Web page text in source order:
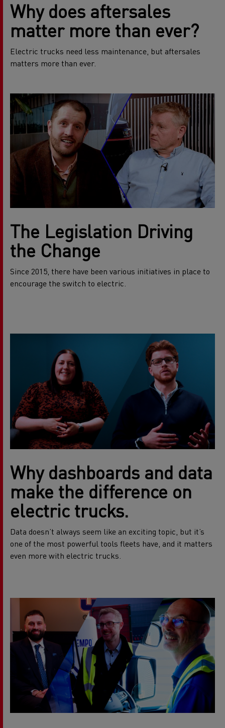
Why does aftersales
matter more than ever?
Electric trucks need less maintenance, but aftersales
matters more than ever.
The Legislation Driving
the Change
Since 2015, there have been various initiatives in place to
encourage the switch to electric.
Why dashboards and data
make the difference on
electric trucks.
Data doesn’t always seem like an exciting topic, but it’s
one of the most powerful tools fleets have, and it matters
even more with electric trucks.